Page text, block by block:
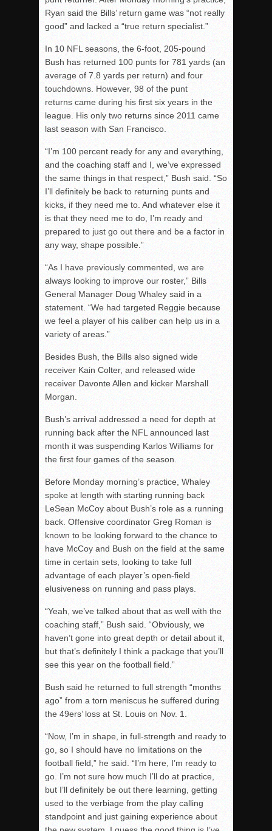
Ryan said the Bills’ return game was “not really
good” and lacked a “true return specialist.”
In 10 NFL seasons, the 6-foot, 205-pound
Bush has returned 100 punts for 781 yards (an
average of 7.8 yards per return) and four
touchdowns. However, 98 of the punt
returns came during his first six years in the
league. His only two returns since 2011 came
last season with San Francisco.
“I’m 100 percent ready for any and everything,
and the coaching staff and I, we’ve expressed
the same things in that respect,” Bush said. “So
I’ll definitely be back to returning punts and
kicks, if they need me to. And whatever else it
is that they need me to do, I’m ready and
prepared to just go out there and be a factor in
any way, shape possible.”
“As I have previously commented, we are
always looking to improve our roster,” Bills
General Manager Doug Whaley said in a
statement. “We had targeted Reggie because
we feel a player of his caliber can help us in a
variety of areas.”
Besides Bush, the Bills also signed wide
receiver Kain Colter, and released wide
receiver Davonte Allen and kicker Marshall
Morgan.
Bush’s arrival addressed a need for depth at
running back after the NFL announced last
month it was suspending Karlos Williams for
the first four games of the season.
Before Monday morning’s practice, Whaley
spoke at length with starting running back
LeSean McCoy about Bush’s role as a running
back. Offensive coordinator Greg Roman is
known to be looking forward to the chance to
have McCoy and Bush on the field at the same
time in certain sets, looking to take full
advantage of each player’s open-field
elusiveness on running and pass plays.
“Yeah, we’ve talked about that as well with the
coaching staff,” Bush said. “Obviously, we
haven’t gone into great depth or detail about it,
but that’s definitely I think a package that you’ll
see this year on the football field.”
Bush said he returned to full strength “months
ago” from a torn meniscus he suffered during
the 49ers’ loss at St. Louis on Nov. 1.
“Now, I’m in shape, in full-strength and ready to
go, so I should have no limitations on the
football field,” he said. “I’m here, I’m ready to
go. I’m not sure how much I’ll do at practice,
but I’ll definitely be out there learning, getting
used to the verbiage from the play calling
standpoint and just gaining experience about